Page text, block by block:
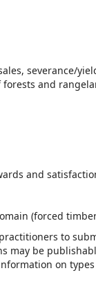
severance/
and
and
(forced
to
be
on